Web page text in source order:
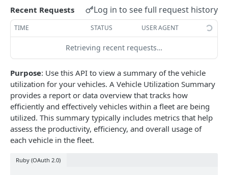
Locate an asset
List sensor samples for reefers POST
CAMERA CONNECTIONS
Overview
List the camera connection events
CAMERA CONTROL JOB
Invoke the camera control job
Poll the status of the camera control job
Recent Requests Log in to see full request history
TIME STATUS USER AGENT
Retrieving recent requests…
Purpose: Use this API to view a summary of the vehicle
utilization for your vehicles. A Vehicle Utilization Summary
provides a report or data overview that tracks how
efficiently and effectively vehicles within a fleet are being
utilized. This summary typically includes metrics that help
assess the productivity, efficiency, and overall usage of
each vehicle in the fleet.
Ruby (OAuth 2.0)